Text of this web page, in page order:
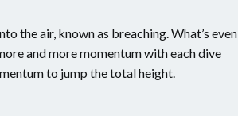
the air, known as breaching. What’s even
and more momentum with each dive
to jump the total height.